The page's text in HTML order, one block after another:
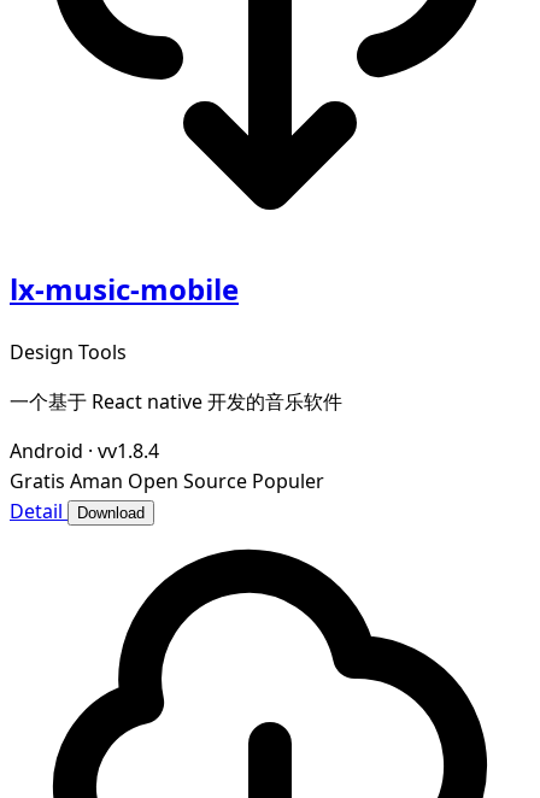
lx-music-mobile
Design Tools
一个基于 React native 开发的音乐软件
Android · vv1.8.4
Gratis Aman Open Source Populer
Detail
Download